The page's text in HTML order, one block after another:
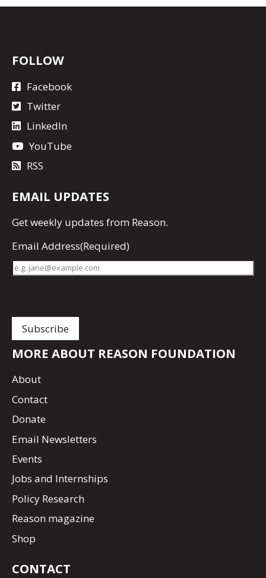
FOLLOW
Facebook
Twitter
LinkedIn
YouTube
RSS
EMAIL UPDATES
Getweekly updates from Reason.
Email Address(Required)
MORE ABOUT REASON FOUNDATION
About
Contact
Donate
Email Newsletters
Events
Jobs and Internships
Policy Research
Reason magazine
Shop
CONTACT